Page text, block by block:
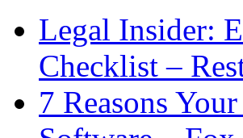
Legal Insider:
Checklist –
7 Reasons